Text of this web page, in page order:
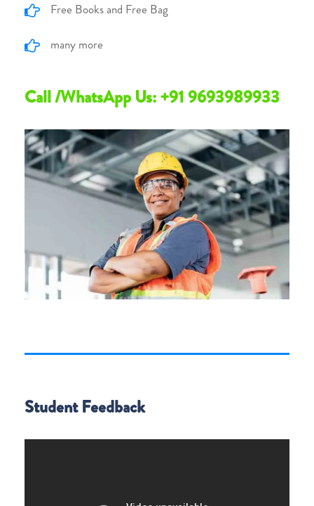
Free Books and Free Bag
many more
Call /WhatsApp Us: +91 9693989933
Student Feedback